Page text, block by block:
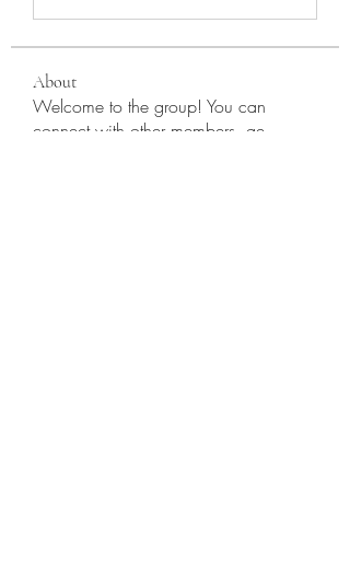
About
Welcome to the group! You can
connect with other members, ge